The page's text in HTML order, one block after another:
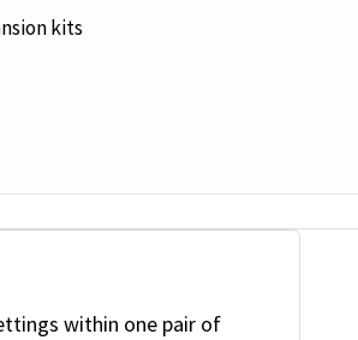
kits
within one pair of